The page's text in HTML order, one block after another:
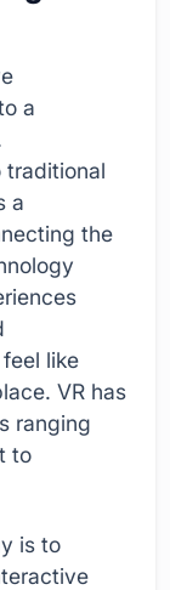
a
traditional
a
the
like
VR has
ranging
to
is to